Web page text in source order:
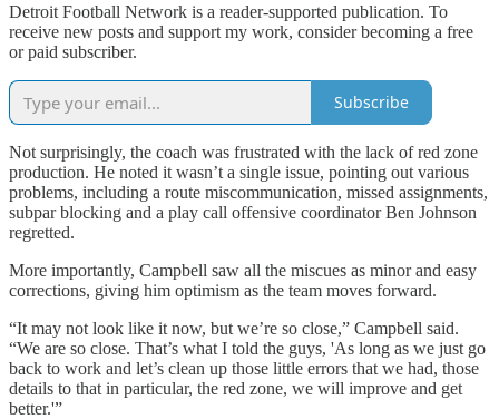
Detroit Football Network is a reader-supported publication. To
receive new posts and support my work, consider becoming a free
or paid subscriber.
Subscribe
Not surprisingly, the coach was frustrated with the lack of red zone
production. He noted it wasn’t a single issue, pointing out various
problems, including a route miscommunication, missed assignments,
subpar blocking and a play call offensive coordinator Ben Johnson
regretted.
More importantly, Campbell saw all the miscues as minor and easy
corrections, giving him optimism as the team moves forward.
“It may not look like it now, but we’re so close,” Campbell said.
“We are so close. That’s what I told the guys, 'As long as we just go
back to work and let’s clean up those little errors that we had, those
details to that in particular, the red zone, we will improve and get
better.'”